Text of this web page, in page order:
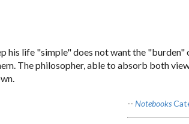
his life "simple" does not want the
The philosopher, able to absorb both
-- Notebooks